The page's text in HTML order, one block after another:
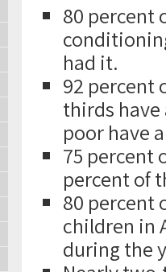
80 percent
had it.
92 percent
thirds have
poor have a
75 percent
percent of
80 percent
children in
during the